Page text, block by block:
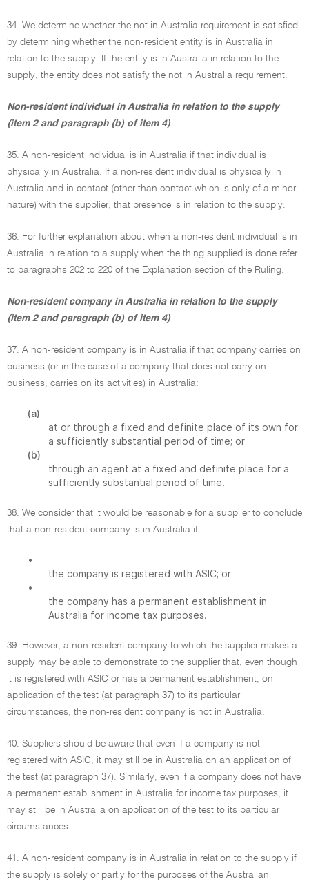
34. We determine whether the not in Australia requirement is satisfied
by determining whether the non-resident entity is in Australia in
relation to the supply. If the entity is in Australia in relation to the
supply, the entity does not satisfy the not in Australia requirement.
Non-resident individual in Australia in relation to the supply
(item 2 and paragraph (b) of item 4)
35. A non-resident individual is in Australia if that individual is
physically in Australia. If a non-resident individual is physically in
Australia and in contact (other than contact which is only of a minor
nature) with the supplier, that presence is in relation to the supply.
36. For further explanation about when a non-resident individual is in
Australia in relation to a supply when the thing supplied is done refer
to paragraphs 202 to 220 of the Explanation section of the Ruling.
Non-resident company in Australia in relation to the supply
(item 2 and paragraph (b) of item 4)
37. A non-resident company is in Australia if that company carries on
business (or in the case of a company that does not carry on
business, carries on its activities) in Australia:
(a)
at or through a fixed and definite place of its own for
a sufficiently substantial period of time; or
(b)
through an agent at a fixed and definite place for a
sufficiently substantial period of time.
38. We consider that it would be reasonable for a supplier to conclude
that a non-resident company is in Australia if:
•
the company is registered with ASIC; or
•
the company has a permanent establishment in
Australia for income tax purposes.
39. However, a non-resident company to which the supplier makes a
supply may be able to demonstrate to the supplier that, even though
it is registered with ASIC or has a permanent establishment, on
application of the test (at paragraph 37) to its particular
circumstances, the non-resident company is not in Australia.
40. Suppliers should be aware that even if a company is not
registered with ASIC, it may still be in Australia on an application of
the test (at paragraph 37). Similarly, even if a company does not have
a permanent establishment in Australia for income tax purposes, it
may still be in Australia on application of the test to its particular
circumstances.
41. A non-resident company is in Australia in relation to the supply if
the supply is solely or partly for the purposes of the Australian